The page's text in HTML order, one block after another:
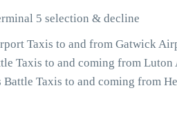
5 selection & decline
Taxis to and from Gatwick
Taxis to and coming from
Taxis to and coming from